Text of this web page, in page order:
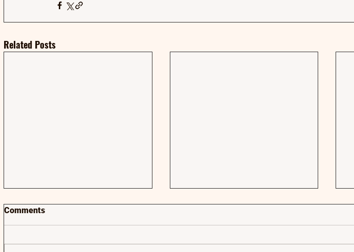
Related Posts
Comments